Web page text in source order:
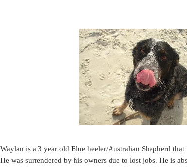
Waylan is a 3 year old Blue heeler/Australian Shepherd
He was surrendered by his owners due to lost jobs. He is